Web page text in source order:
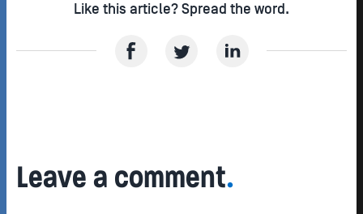
Like this article? Spread the word.
Leave a comment.